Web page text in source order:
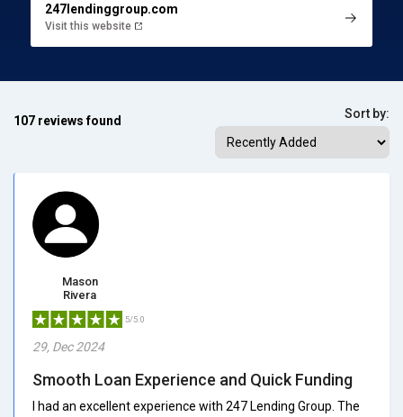
247lendinggroup.com
Visit this website
107 reviews found Sort by:
Mason
Rivera
5/5.0
29, Dec 2024
Smooth Loan Experience and Quick Funding
I had an excellent experience with 247 Lending Group. The